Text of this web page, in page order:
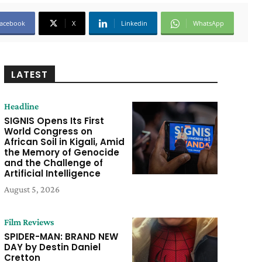
X Linkedin WhatsApp
LATEST
Headline
SIGNIS Opens Its First
World Congress on
African Soil in Kigali, Amid
the Memory of Genocide
and the Challenge of
Artificial Intelligence
August 5, 2026
Film Reviews
SPIDER-MAN: BRAND NEW
DAY by Destin Daniel
Cretton